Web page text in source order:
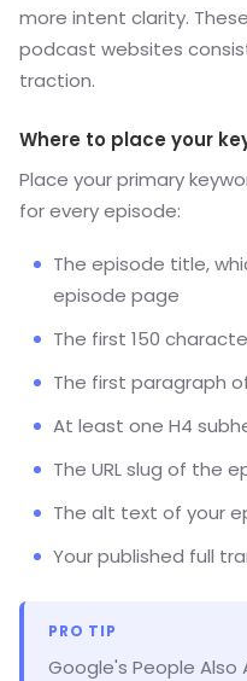
more intent clarity.
podcast websites
traction.
Where to place your
Place your primary
for every episode:
The episode title,
episode page
The first 150
The first paragraph
At least one H4
The URL slug of the
The alt text of your
Your published full
PRO TIP
Google's People